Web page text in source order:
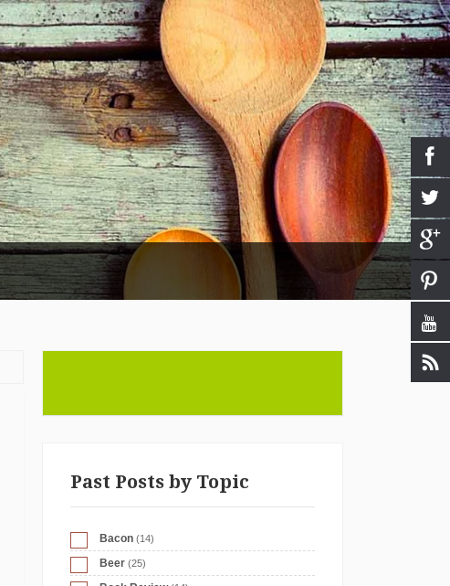
Past Posts by Topic
Bacon (14)
Beer (25)